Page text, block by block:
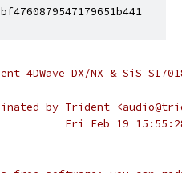
DX/NX & SiS
by Trident
*  			     Fri Feb 19